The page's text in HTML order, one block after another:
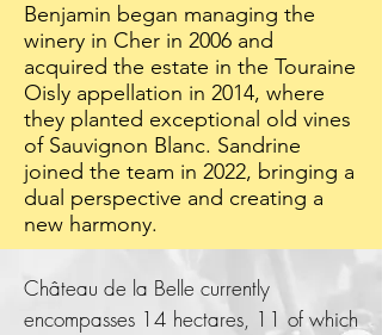
Benjamin began managing the
winery in Cher in 2006 and
acquired the estate in the Touraine
Oisly appellation in 2014, where
they planted exceptional old vines
of Sauvignon Blanc. Sandrine
joined the team in 2022, bringing a
dual perspective and creating a
new harmony.
Château de la Belle currently
encompasses 14 hectares, 11 of which